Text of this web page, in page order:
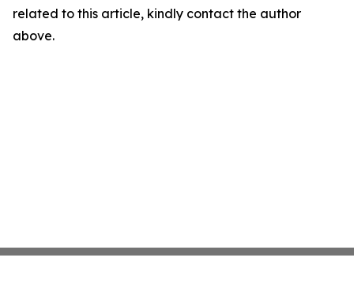
related to this article, kindly contact the author
above.